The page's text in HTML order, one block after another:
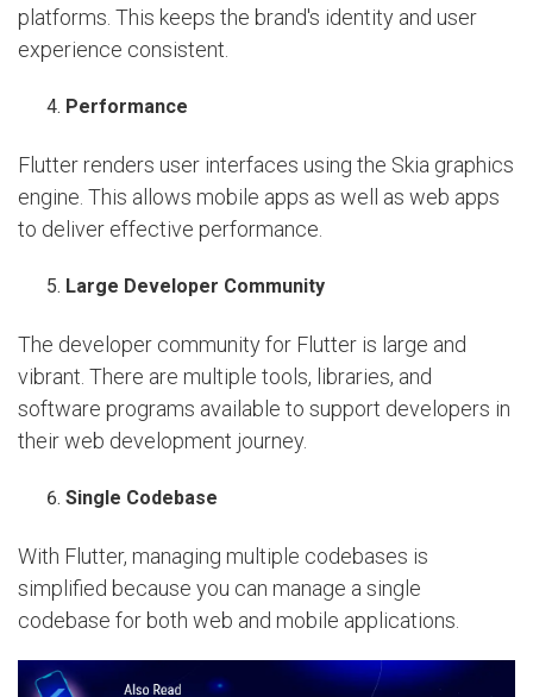
platforms. This keeps the brand's identity and user
experience consistent.
Performance
Flutter renders user interfaces using the Skia graphics
engine. This allows mobile apps as well as web apps
to deliver effective performance.
Large Developer Community
The developer community for Flutter is large and
vibrant. There are multiple tools, libraries, and
software programs available to support developers in
their web development journey.
Single Codebase
With Flutter, managing multiple codebases is
simplified because you can manage a single
codebase for both web and mobile applications.